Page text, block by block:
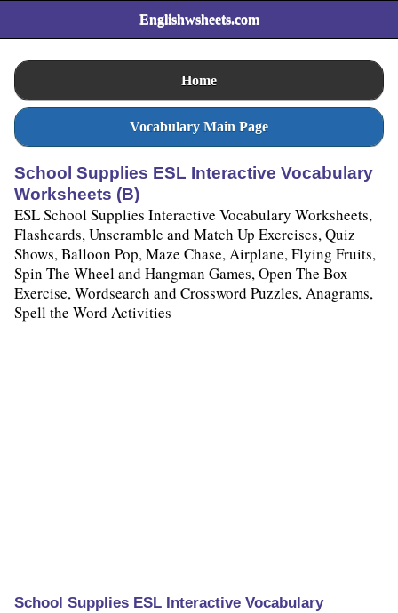
Englishwsheets.com
Home
Vocabulary Main Page
School Supplies ESL Interactive Vocabulary
Worksheets (B)
ESL School Supplies Interactive Vocabulary Worksheets,
Flashcards, Unscramble and Match Up Exercises, Quiz
Shows, Balloon Pop, Maze Chase, Airplane, Flying Fruits,
Spin The Wheel and Hangman Games, Open The Box
Exercise, Wordsearch and Crossword Puzzles, Anagrams,
Spell the Word Activities
School Supplies ESL Interactive Vocabulary